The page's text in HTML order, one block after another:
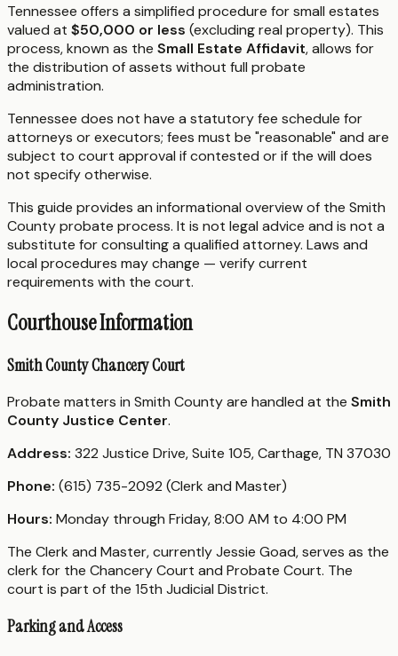
Tennessee offers a simplified procedure for small estates
valued at $50,000 or less (excluding real property). This
process, known as the Small Estate Affidavit, allows for
the distribution of assets without full probate
administration.
Tennessee does not have a statutory fee schedule for
attorneys or executors; fees must be "reasonable" and are
subject to court approval if contested or if the will does
not specify otherwise.
This guide provides an informational overview of the Smith
County probate process. It is not legal advice and is not a
substitute for consulting a qualified attorney. Laws and
local procedures may change — verify current
requirements with the court.
Courthouse Information
Smith County Chancery Court
Probate matters in Smith County are handled at the Smith
County Justice Center.
Address: 322 Justice Drive, Suite 105, Carthage, TN 37030
Phone: (615) 735-2092 (Clerk and Master)
Hours: Monday through Friday, 8:00 AM to 4:00 PM
The Clerk and Master, currently Jessie Goad, serves as the
clerk for the Chancery Court and Probate Court. The
court is part of the 15th Judicial District.
Parking and Access